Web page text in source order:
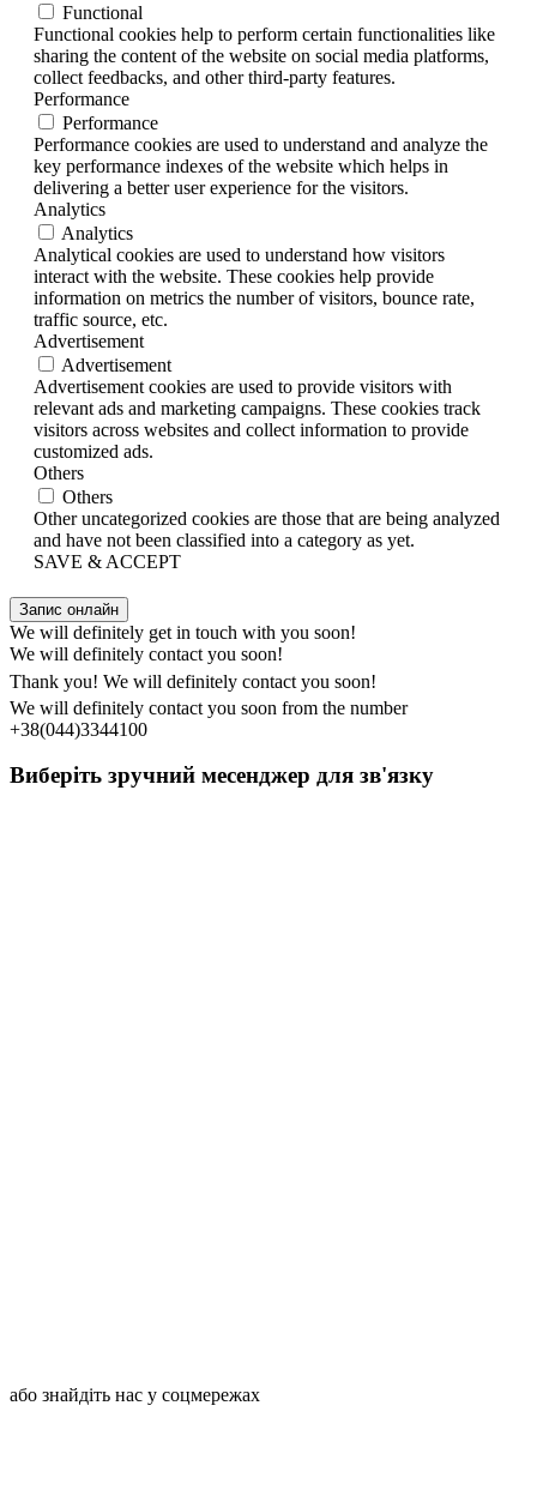
Functional
Functional cookies help to perform certain functionalities like
sharing the content of the website on social media platforms,
collect feedbacks, and other third-party features.
Performance
Performance
Performance cookies are used to understand and analyze the
key performance indexes of the website which helps in
delivering a better user experience for the visitors.
Analytics
Analytics
Analytical cookies are used to understand how visitors
interact with the website. These cookies help provide
information on metrics the number of visitors, bounce rate,
traffic source, etc.
Advertisement
Advertisement
Advertisement cookies are used to provide visitors with
relevant ads and marketing campaigns. These cookies track
visitors across websites and collect information to provide
customized ads.
Others
Others
Other uncategorized cookies are those that are being analyzed
and have not been classified into a category as yet.
SAVE & ACCEPT
Запис онлайн
We will definitely get in touch with you soon!
We will definitely contact you soon!
Thank you! We will definitely contact you soon!
We will definitely contact you soon from the number
+38(044)3344100
Виберіть зручний месенджер для зв'язку
або знайдіть нас у соцмережах